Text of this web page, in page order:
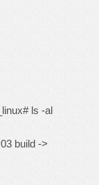
ls -al
build ->